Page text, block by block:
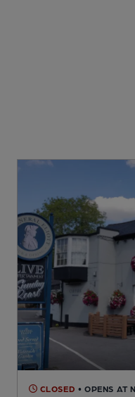
CLOSED • OPENS AT